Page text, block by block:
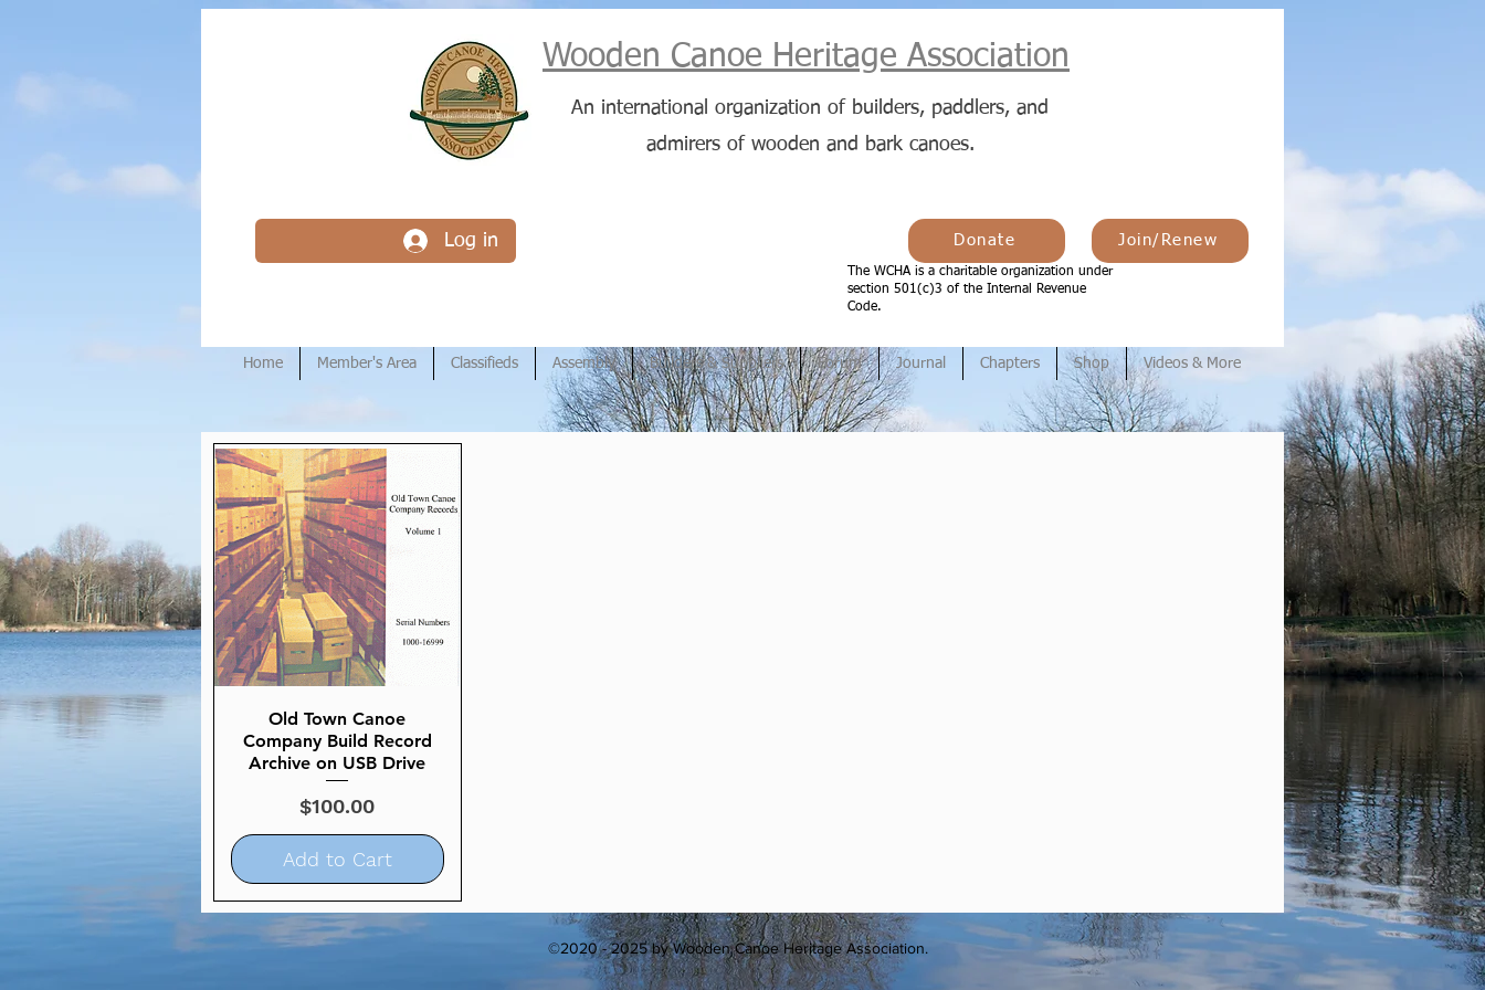
Wooden Canoe Heritage Association
An international organization of builders, paddlers, and
admirers of wooden and bark canoes.
Log in Donate Join/Renew
The WCHA is a charitable organization under
section 501(c)3 of the Internal Revenue
Code.
Home Member's Area Classifieds Assembly Builders & Suppliers Forum Journal Chapters Shop Videos & More
Quick View
Old Town Canoe
Company Build Record
Archive on USB Drive
Price
$100.00
Add to Cart
©2020 - 2025 by Wooden Canoe Heritage Association.